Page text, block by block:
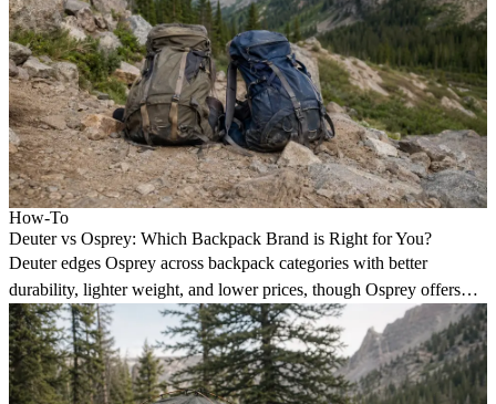
How-To
Deuter vs Osprey: Which Backpack Brand is Right for You?
Deuter edges Osprey across backpack categories with better
durability, lighter weight, and lower prices, though Osprey offers
more style options.